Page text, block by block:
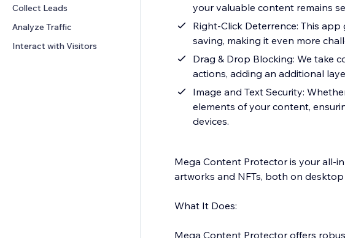
Charts & Tables
Collect Leads
Analyze Traffic
Interact with Visitors
your valuable content remains
Right-Click Deterrence: This
saving, making it even more
Drag & Drop Blocking: We take
actions, adding an additional
Image and Text Security:
elements of your content,
devices.
Mega Content Protector is your all-
artworks and NFTs, both on
What It Does:
Mega Content Protector offers